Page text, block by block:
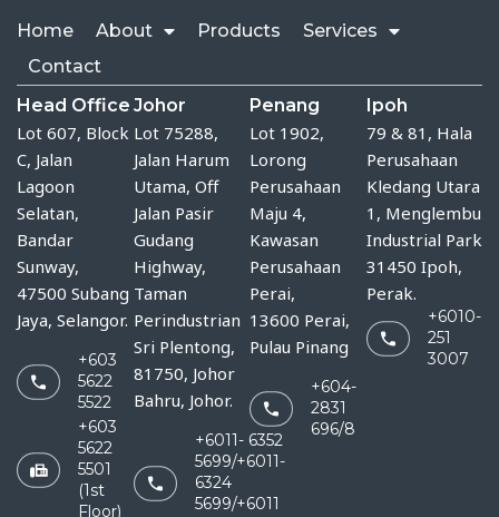
Home About Products
Services
Contact
Head Office
Lot 607, Block
C, Jalan
Lagoon
Selatan,
Bandar
Sunway,
47500 Subang
Jaya, Selangor.
+603
5622
5522
+603
5622
5501
(1st
Floor)
Johor
Lot 75288,
Jalan Harum
Utama, Off
Jalan Pasir
Gudang
Highway,
Taman
Perindustrian
Sri Plentong,
81750, Johor
Bahru, Johor.
+6011- 6352
5699/+6011-
6324
5699/+6011
Penang
Lot 1902,
Lorong
Perusahaan
Maju 4,
Kawasan
Perusahaan
Perai,
13600 Perai,
Pulau Pinang
+604-
2831
696/8
Ipoh
79 & 81, Hala
Perusahaan
Kledang Utara
1, Menglembu
Industrial Park
31450 Ipoh,
Perak.
+6010-
251
3007